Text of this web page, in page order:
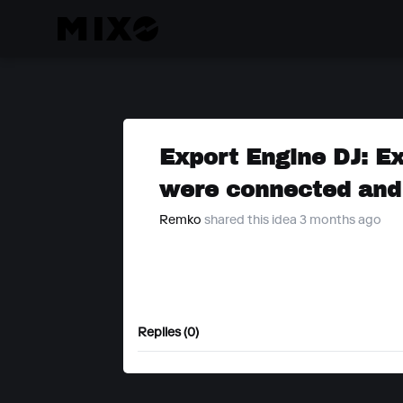
Export Engine DJ:
were connected
Remko shared this idea 3 months ago
Replies (0)